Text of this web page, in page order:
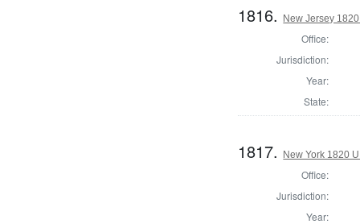
1816. New Jersey
Office:
Jurisdiction:
Year:
State:
1817. New York 1820
Office:
Jurisdiction:
Year: